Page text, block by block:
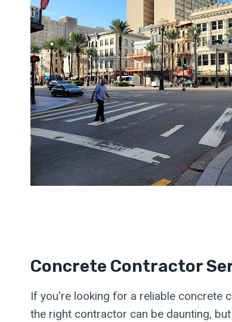
Concrete Contractor
If you're looking for a reliable concrete
the right contractor can be daunting,